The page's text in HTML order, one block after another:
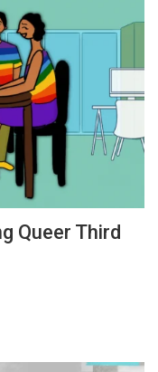
Queer Third